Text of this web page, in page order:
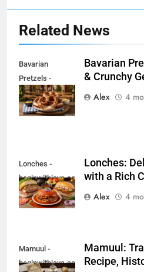
Related News
Bavarian
Pretzels -
beginwithjava.com
Bavarian
& Crunchy
Alex
4
Lonches -
beginwithjava.com
Lonches:
with a Rich
Alex
4
Mamuul -
beginwithjava.com
Mamuul:
Recipe,